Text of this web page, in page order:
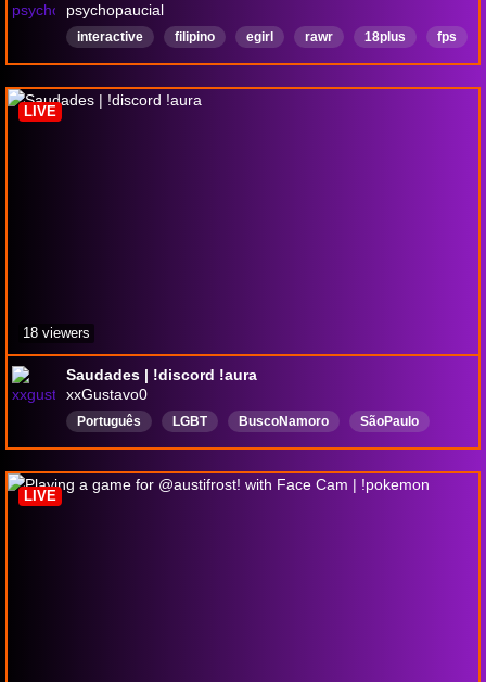
psychopaucial
interactive filipino egirl rawr 18plus
fps
taglish
variety ragebaited English
Saudades | !discord !aura
xxGustavo0
Português LGBT BuscoNamoro
SãoPaulo
NãoChegueiNos30
Overwatch Fofo ChillGuy
LIVE
18 viewers
LIVE